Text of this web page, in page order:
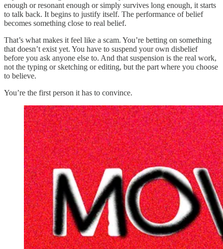
enough or resonant enough or simply survives long enough, it starts
to talk back. It begins to justify itself. The performance of belief
becomes something close to real belief.
That’s what makes it feel like a scam. You’re betting on something
that doesn’t exist yet. You have to suspend your own disbelief
before you ask anyone else to. And that suspension is the real work,
not the typing or sketching or editing, but the part where you choose
to believe.
You’re the first person it has to convince.